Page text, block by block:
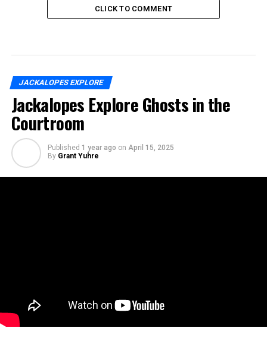
CLICK TO COMMENT
JACKALOPES EXPLORE
Jackalopes Explore Ghosts in the
Courtroom
Published 1 year ago on April 15, 2025
By Grant Yuhre